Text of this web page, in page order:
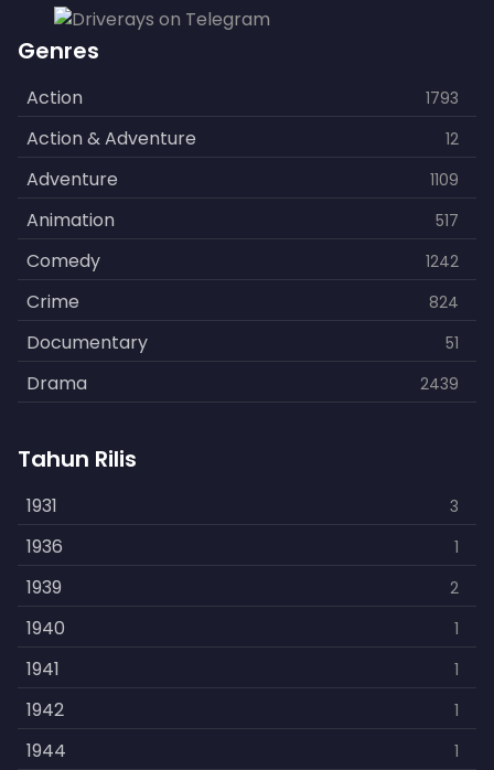
Genres
Action 1793
Action & Adventure 12
Adventure 1109
Animation 517
Comedy 1242
Crime 824
Documentary 51
Drama 2439
Fantasy
History 253
Horror 901
Kids 3
Music 109
Mystery 609
Politics 15
Reality 1
Tahun Rilis
1931 3
1936 1
1939 2
1940 1
1941 1
1942 1
1944 1